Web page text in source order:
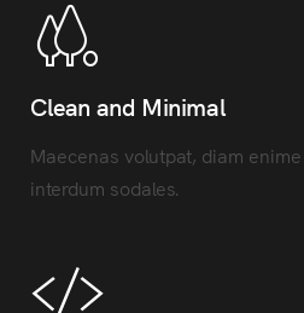
Clean and Minimal
Maecenas volutpat, diam
interdum sodales.